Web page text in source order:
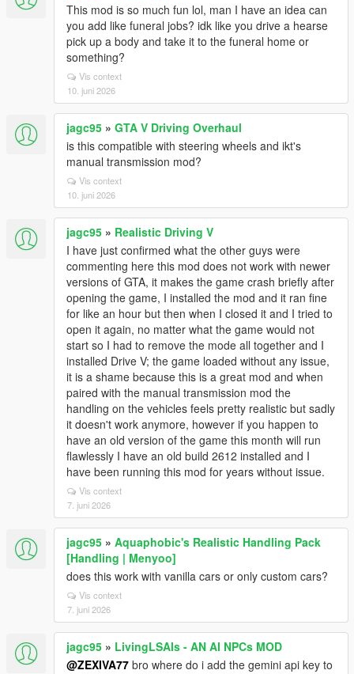
This mod is so much fun lol, man I have an idea can
you add like funeral jobs? idk like you drive a hearse
pick up a body and take it to the funeral home or
something?
Vis context
10. juni 2026
jagc95 » GTA V Driving Overhaul
is this compatible with steering wheels and ikt's
manual transmission mod?
Vis context
10. juni 2026
jagc95 » Realistic Driving V
I have just confirmed what the other guys were
commenting here this mod does not work with newer
versions of GTA, it makes the game crash briefly after
opening the game, I installed the mod and it ran fine
for like an hour but then when I closed it and I tried to
open it again, no matter what the game would not
start so I had to remove the mode all together and I
installed Drive V; the game loaded without any issue,
it is a shame because this is a great mod and when
paired with the manual transmission mod the
handling on the vehicles feels pretty realistic but sadly
it doesn't work anymore, however if you happen to
have an old version of the game this month will run
flawlessly I have an old build 2612 installed and I
have been running this mod for years without issue.
Vis context
7. juni 2026
jagc95 » Aquaphobic's Realistic Handling Pack
[Handling | Menyoo]
does this work with vanilla cars or only custom cars?
Vis context
7. juni 2026
jagc95 » LivingLSAIs - AN AI NPCs MOD
@ZEXIVA77 bro where do i add the gemini api key to